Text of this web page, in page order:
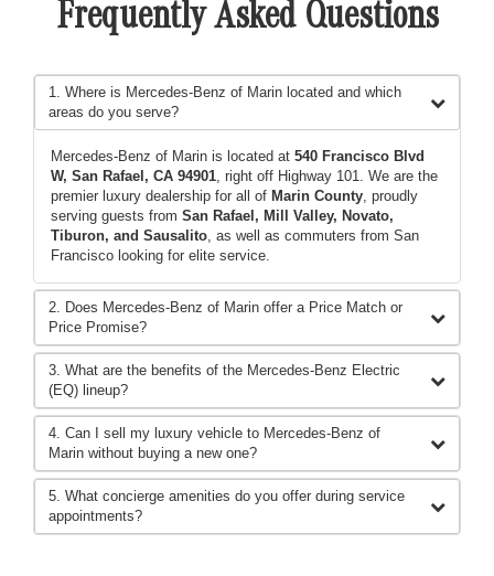
Frequently Asked Questions
1. Where is Mercedes-Benz of Marin located and which
areas do you serve?
Mercedes-Benz of Marin is located at 540 Francisco Blvd
W, San Rafael, CA 94901, right off Highway 101. We are the
premier luxury dealership for all of Marin County, proudly
serving guests from San Rafael, Mill Valley, Novato,
Tiburon, and Sausalito, as well as commuters from San
Francisco looking for elite service.
2. Does Mercedes-Benz of Marin offer a Price Match or
Price Promise?
3. What are the benefits of the Mercedes-Benz Electric
(EQ) lineup?
4. Can I sell my luxury vehicle to Mercedes-Benz of
Marin without buying a new one?
5. What concierge amenities do you offer during service
appointments?